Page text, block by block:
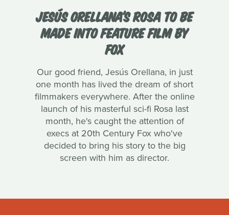
JESÚS ORELLANA'S ROSA TO BE
MADE INTO FEATURE FILM BY
FOX
Our good friend, Jesús Orellana, in just
one month has lived the dream of short
filmmakers everywhere. After the online
launch of his masterful sci-fi Rosa last
month, he's caught the attention of
execs at 20th Century Fox who've
decided to bring his story to the big
screen with him as director.